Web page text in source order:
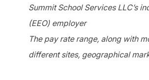
Summit School Services LLC’s
(EEO) employer
The pay rate range, along with
different sites, geographical